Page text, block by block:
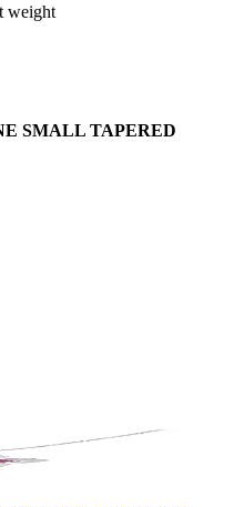
weight
SMALL TAPERED